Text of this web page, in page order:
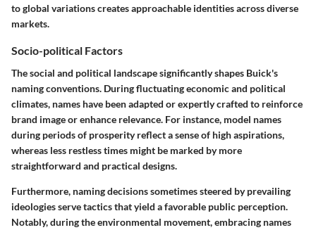
to global variations creates approachable identities across diverse
markets.
Socio-political Factors
The social and political landscape significantly shapes Buick's
naming conventions. During fluctuating economic and political
climates, names have been adapted or expertly crafted to reinforce
brand image or enhance relevance. For instance, model names
during periods of prosperity reflect a sense of high aspirations,
whereas less restless times might be marked by more
straightforward and practical designs.
Furthermore, naming decisions sometimes steered by prevailing
ideologies serve tactics that yield a favorable public perception.
Notably, during the environmental movement, embracing names